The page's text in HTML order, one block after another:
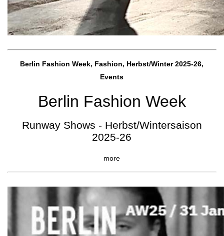
Berlin Fashion Week, Fashion, Herbst/Winter 2025-26,
Events
Berlin Fashion Week
Runway Shows - Herbst/Wintersaison
2025-26
more